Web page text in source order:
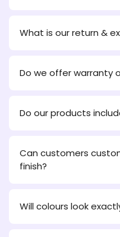
What is our return &
Do we offer warranty
Do our products
Can customers
finish?
Will colours look